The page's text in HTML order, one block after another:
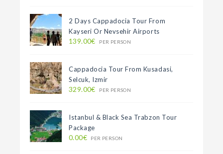
2 Days Cappadocia Tour From
Kayseri Or Nevsehir Airports
139.00€ PER PERSON
Cappadocia Tour From Kusadasi,
Selcuk, Izmir
329.00€ PER PERSON
Istanbul & Black Sea Trabzon Tour
Package
0.00€ PER PERSON